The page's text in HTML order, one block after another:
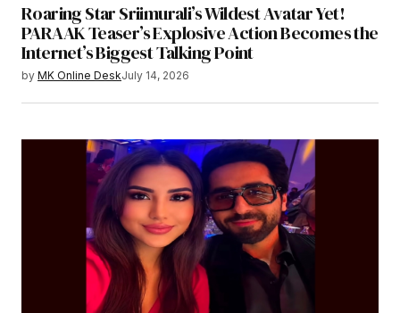
Roaring Star Sriimurali’s Wildest Avatar Yet!
PARAAK Teaser’s Explosive Action Becomes the
Internet’s Biggest Talking Point
by MK Online DeskJuly 14, 2026